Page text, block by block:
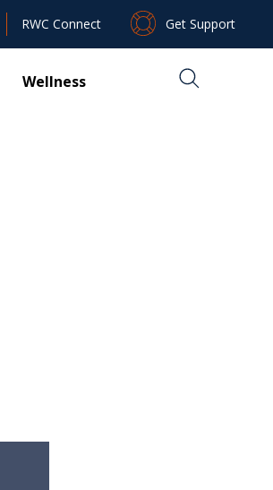
RWC Connect Get Support
Wellness